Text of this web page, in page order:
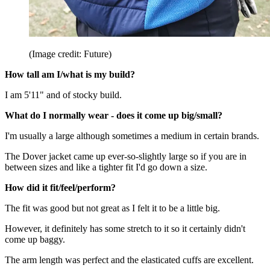
(Image credit: Future)
How tall am I/what is my build?
I am 5'11" and of stocky build.
What do I normally wear - does it come up big/small?
I'm usually a large although sometimes a medium in certain brands.
The Dover jacket came up ever-so-slightly large so if you are in
between sizes and like a tighter fit I'd go down a size.
How did it fit/feel/perform?
The fit was good but not great as I felt it to be a little big.
However, it definitely has some stretch to it so it certainly didn't
come up baggy.
The arm length was perfect and the elasticated cuffs are excellent.